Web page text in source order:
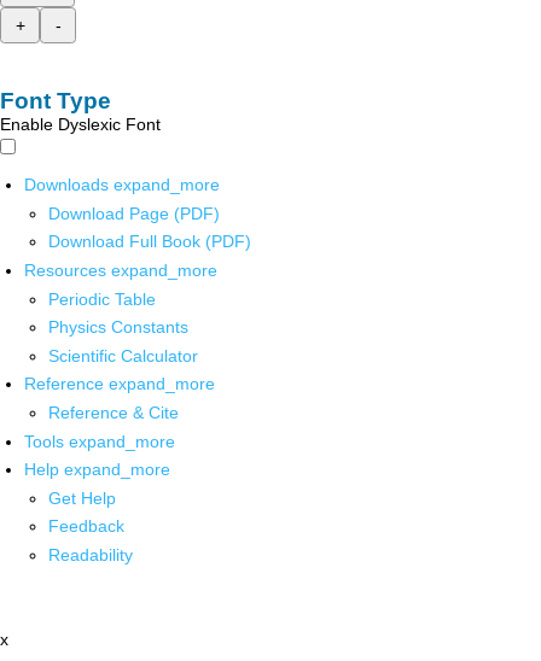
+
-
Font Type
Enable Dyslexic Font
Downloads expand_more
Download Page (PDF)
Download Full Book (PDF)
Resources expand_more
Periodic Table
Physics Constants
Scientific Calculator
Reference expand_more
Reference & Cite
Tools expand_more
Help expand_more
Get Help
Feedback
Readability
x